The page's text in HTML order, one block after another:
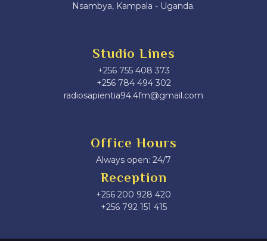
Nsambya, Kampala - Uganda.
Studio Lines
+256 755 408 373
+256 784 494 302
radiosapientia94.4fm@gmail.com
Office Hours
Always open: 24/7
Reception
+256 200 928 420
‎+256 792 151 415